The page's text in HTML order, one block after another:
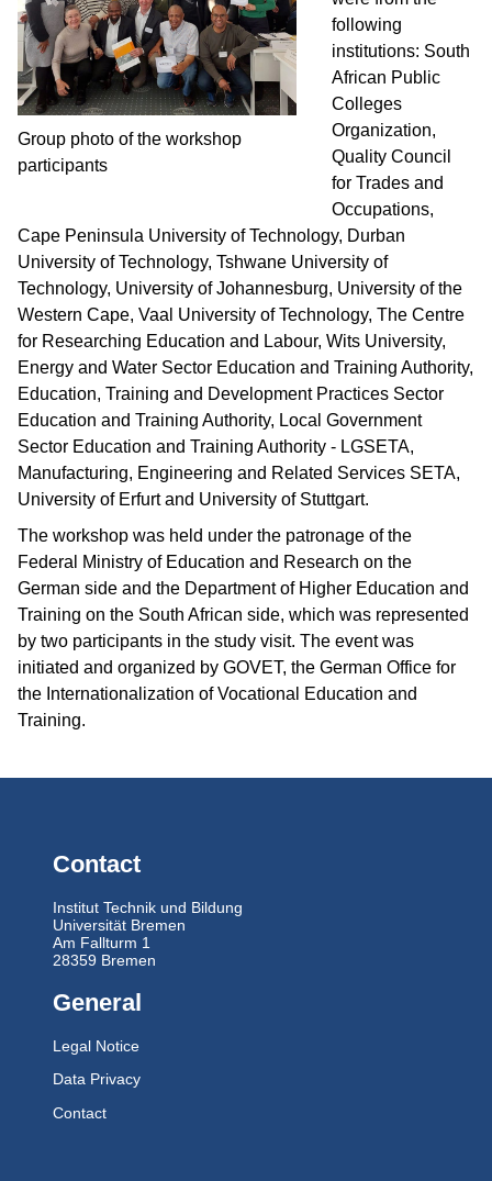
Group photo of the workshop
participants
following
institutions: South
African Public
Colleges
Organization,
Quality Council
for Trades and
Occupations,
Cape Peninsula University of Technology, Durban
University of Technology, Tshwane University of
Technology, University of Johannesburg, University of the
Western Cape, Vaal University of Technology, The Centre
for Researching Education and Labour, Wits University,
Energy and Water Sector Education and Training Authority,
Education, Training and Development Practices Sector
Education and Training Authority, Local Government
Sector Education and Training Authority - LGSETA,
Manufacturing, Engineering and Related Services SETA,
University of Erfurt and University of Stuttgart.
The workshop was held under the patronage of the
Federal Ministry of Education and Research on the
German side and the Department of Higher Education and
Training on the South African side, which was represented
by two participants in the study visit. The event was
initiated and organized by GOVET, the German Office for
the Internationalization of Vocational Education and
Training.
Contact
Institut Technik und Bildung
Universität Bremen
Am Fallturm 1
28359 Bremen
General
Legal Notice
Data Privacy
Contact